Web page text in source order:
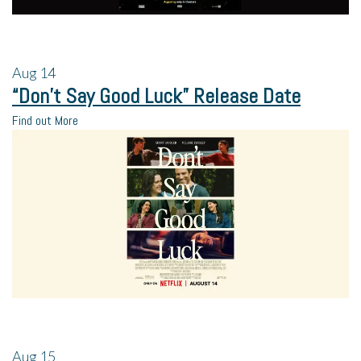
Aug 14
“Don’t Say Good Luck” Release Date
Find out More
Aug 15